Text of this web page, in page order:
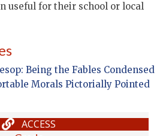
useful for their school or local
Being the Fables Condensed
Morals Pictorially Pointed
ACCESS